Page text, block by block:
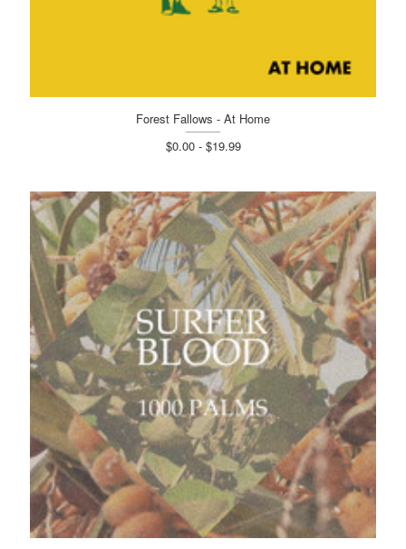
Forest Fallows - At Home
$0.00 - $19.99